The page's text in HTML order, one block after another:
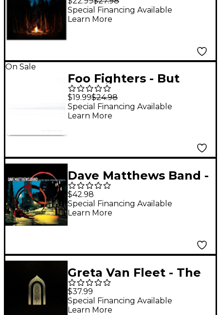
Special Financing Available
Learn More
On Sale
Foo Fighters - But
Here We Are [LP]
(White)
$19.99$24.98
Special Financing Available
Learn More
Dave Matthews Band -
Before These
Crowded Streets (25th
Anniversary) [2 LP]
$42.98
Special Financing Available
Learn More
Greta Van Fleet - The
Battle at Garden's
Gate [2 LP]
$37.99
Special Financing Available
Learn More